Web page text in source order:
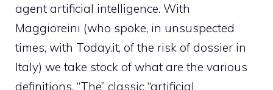
agent artificial intelligence. With
Maggioreini (who spoke, in unsuspected
times, with Today.it, of the risk of dossier in
Italy) we take stock of what are the various
definitions. “The” classic “artificial